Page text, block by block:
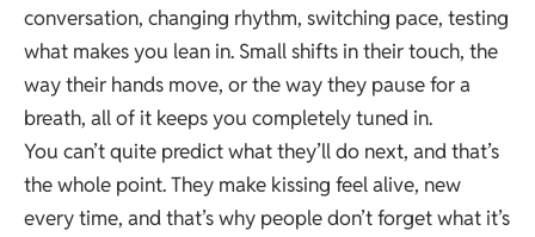
conversation, changing rhythm, switching pace, testing
what makes you lean in. Small shifts in their touch, the
way their hands move, or the way they pause for a
breath, all of it keeps you completely tuned in.
You can’t quite predict what they’ll do next, and that’s
the whole point. They make kissing feel alive, new
every time, and that’s why people don’t forget what it’s